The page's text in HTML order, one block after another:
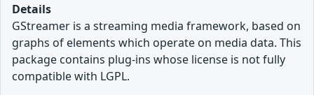
Details
GStreamer is a streaming media framework, based on
graphs of elements which operate on media data. This
package contains plug-ins whose license is not fully
compatible with LGPL.